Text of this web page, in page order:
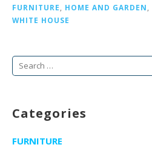
FURNITURE
HOME AND GARDEN
WHITE HOUSE
Search
Categories
FURNITURE